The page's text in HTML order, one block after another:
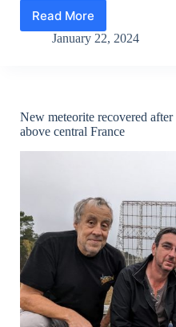
Read More
Bolide
nears
dazzles
observers
January 22, 2024
New meteorite recovered
above central France